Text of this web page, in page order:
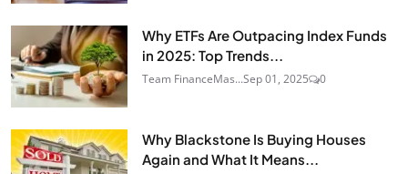
Why ETFs Are Outpacing Index Funds
in 2025: Top Trends...
Team FinanceMas...Sep 01, 2025 0
Why Blackstone Is Buying Houses
Again and What It Means...